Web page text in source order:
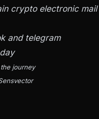
crypto electronic
and telegram
journey